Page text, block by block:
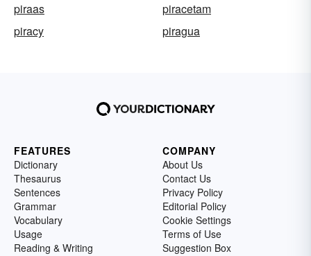
piraas
piracetam
piracy
piragua
FEATURES
Dictionary
Thesaurus
Sentences
Grammar
Vocabulary
Usage
Reading & Writing
COMPANY
About Us
Contact Us
Privacy Policy
Editorial Policy
Cookie Settings
Terms of Use
Suggestion Box